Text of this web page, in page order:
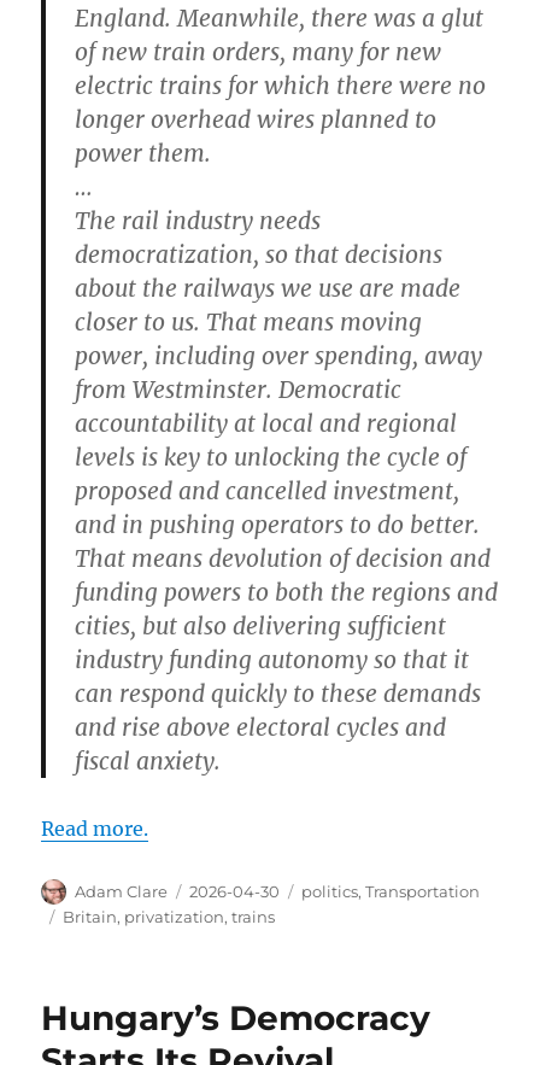
England. Meanwhile, there was a glut
of new train orders, many for new
electric trains for which there were no
longer overhead wires planned to
power them.
…
The rail industry needs
democratization, so that decisions
about the railways we use are made
closer to us. That means moving
power, including over spending, away
from Westminster. Democratic
accountability at local and regional
levels is key to unlocking the cycle of
proposed and cancelled investment,
and in pushing operators to do better.
That means devolution of decision and
funding powers to both the regions and
cities, but also delivering sufficient
industry funding autonomy so that it
can respond quickly to these demands
and rise above electoral cycles and
fiscal anxiety.
Read more.
Author
Adam Clare
Posted
on
2026-04-30 Categories
politics,Transportation
Tags
Britain, privatization,trains
Hungary’s Democracy